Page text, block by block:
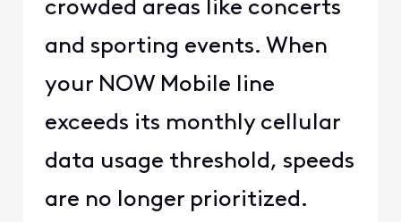
crowded areas like concerts
and sporting events. When
your NOW Mobile line
exceeds its monthly cellular
data usage threshold, speeds
are no longer prioritized.